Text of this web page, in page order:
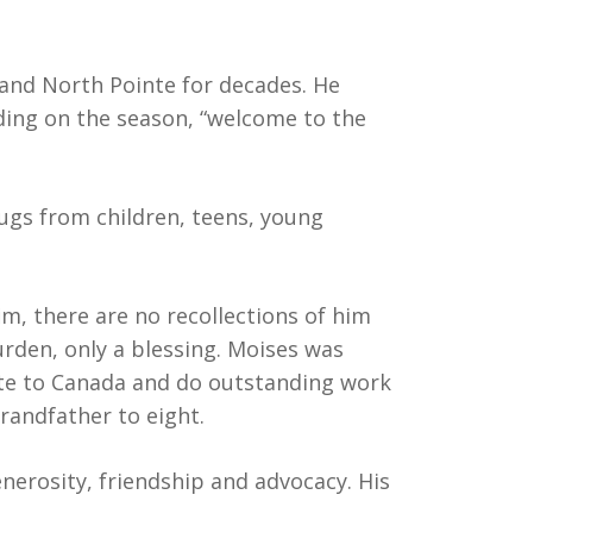
North Pointe for decades. He
on the season, “welcome to the
from children, teens, young
there are no recollections of him
only a blessing. Moises was
to Canada and do outstanding work
to eight.
friendship and advocacy. His